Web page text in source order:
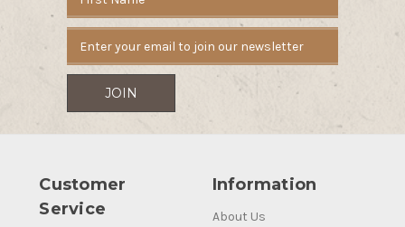
Address
Customer
Service
Information
About Us